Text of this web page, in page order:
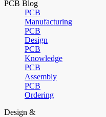
PCB Blog
PCB
Manufacturing
PCB
Design
PCB
Knowledge
PCB
Assembly
PCB
Ordering
Design &